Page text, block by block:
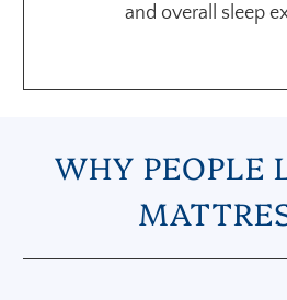
and overall sleep
WHY PEOPLE